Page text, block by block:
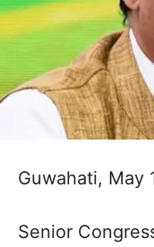
Guwahati, May
Senior